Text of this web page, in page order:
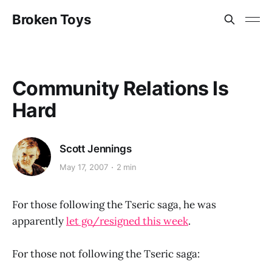
Broken Toys
Community Relations Is
Hard
Scott Jennings
May 17, 2007 2 min
For those following the Tseric saga, he was
apparentlylet go/resigned this week.
For those not following the Tseric saga: